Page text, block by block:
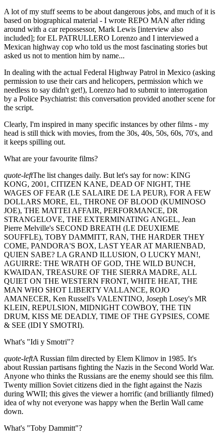
A lot of my stuff seems to be about dangerous jobs, and much of it is
based on biographical material - I wrote REPO MAN after riding
around with a car repossessor, Mark Lewis [interview also
included]; for EL PATRULLERO Lorenzo and I interviewed a
Mexican highway cop who told us the most fascinating stories but
asked us not to mention him by name...
In dealing with the actual Federal Highway Patrol in Mexico (asking
permission to use their cars and helicopers, permission which we
needless to say didn't get!), Lorenzo had to submit to interrogation
by a Police Psychiatrist: this conversation provided another scene for
the script.
Clearly, I'm inspired in many specific instances by other films - my
head is still thick with movies, from the 30s, 40s, 50s, 60s, 70's, and
it keeps spilling out.
What are your favourite films?
quote-leftThe list changes daily. But let's say for now: KING
KONG, 2001, CITIZEN KANE, DEAD OF NIGHT, THE
WAGES OF FEAR (LE SALAIRE DE LA PEUR), FOR A FEW
DOLLARS MORE, EL, THRONE OF BLOOD (KUMINOSO
JOE), THE MATTEI AFFAIR, PERFORMANCE, DR
STRANGELOVE, THE EXTERMINATING ANGEL, Jean
Pierre Melville's SECOND BREATH (LE DEUXIEME
SOUFFLE), TOBY DAMMITT, RAN, THE HARDER THEY
COME, PANDORA'S BOX, LAST YEAR AT MARIENBAD,
QUIEN SABE? LA GRAND ILLUSION, O LUCKY MAN!,
AGUIRRE: THE WRATH OF GOD, THE WILD BUNCH,
KWAIDAN, TREASURE OF THE SIERRA MADRE, ALL
QUIET ON THE WESTERN FRONT, WHITE HEAT, THE
MAN WHO SHOT LIBERTY VALLANCE, ROJO
AMANECER, Ken Russell's VALENTINO, Joseph Losey's MR
KLEIN, REPULSION, MIDNIGHT COWBOY, THE TIN
DRUM, KISS ME DEADLY, TIME OF THE GYPSIES, COME
& SEE (IDI Y SMOTRI).
What's "Idi y Smotri"?
quote-leftA Russian film directed by Elem Klimov in 1985. It's
about Russian partisans fighting the Nazis in the Second World War.
Anyone who thinks the Russians are the enemy should see this film.
Twenty million Soviet citizens died in the fight against the Nazis
during WWII; this gives the viewer a horrific (and brilliantly filmed)
idea of why not everyone was happy when the Berlin Wall came
down.
What's "Toby Dammitt"?